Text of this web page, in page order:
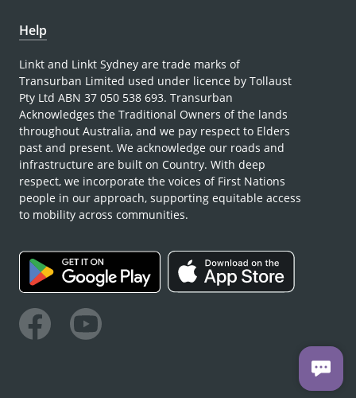
Help
Linkt and Linkt Sydney are trade marks of
Transurban Limited used under licence by Tollaust
Pty Ltd ABN 37 050 538 693. Transurban
Acknowledges the Traditional Owners of the lands
throughout Australia, and we pay respect to Elders
past and present. We acknowledge our roads and
infrastructure are built on Country. With deep
respect, we incorporate the voices of First Nations
people in our approach, supporting equitable access
to mobility across communities.